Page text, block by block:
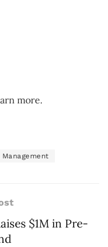
more.
$1M in Pre-